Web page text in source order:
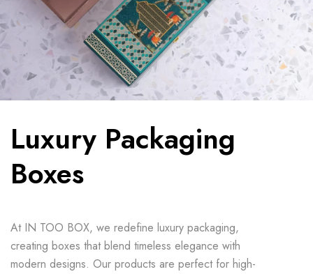
Luxury Packaging
Boxes
At IN TOO BOX, we redefine luxury packaging,
creating boxes that blend timeless elegance with
modern designs. Our products are perfect for high-